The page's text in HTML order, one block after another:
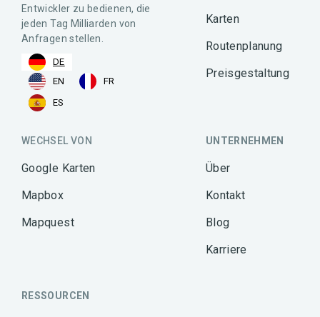
Entwickler zu bedienen, die
jeden Tag Milliarden von
Anfragen stellen.
DE
EN
FR
ES
Karten
Routenplanung
Preisgestaltung
WECHSEL VON
Google Karten
Mapbox
Mapquest
UNTERNEHMEN
Über
Kontakt
Blog
Karriere
RESSOURCEN